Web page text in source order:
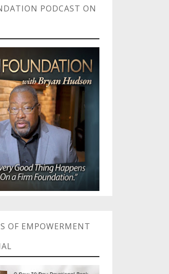
PODCAST ON
OF EMPOWERMENT